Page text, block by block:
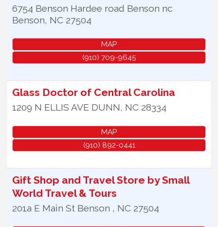
6754 Benson Hardee road Benson nc
Benson, NC 27504
MAP
(910) 709-9645
Glass Doctor of Central Carolina
1209 N ELLIS AVE DUNN, NC 28334
MAP
(910) 892-0441
Gift Shop and Travel Store by Small
World Travel & Tours
201a E Main St Benson , NC 27504